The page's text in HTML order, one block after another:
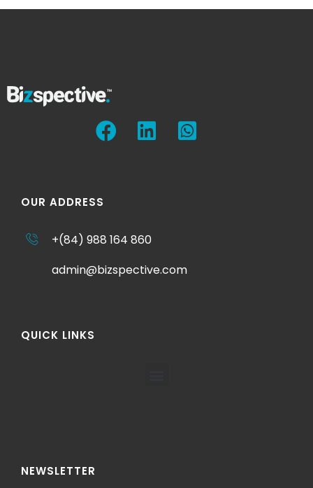
OUR ADDRESS
+(84) 988 164 860
admin@bizspective.com
QUICK LINKS
NEWSLETTER